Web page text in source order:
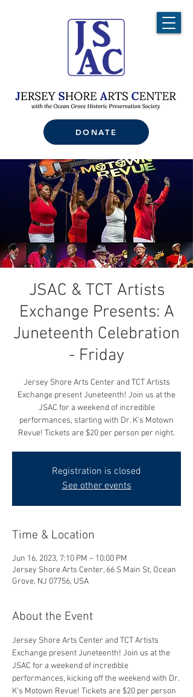
DONATE
JSAC & TCT Artists
Exchange Presents: A
Juneteenth Celebration
- Friday
Jersey Shore Arts Center and TCT Artists
Exchange present Juneteenth! Join us at the
JSAC for a weekend of incredible
performances, starting with Dr. K's Motown
Revue! Tickets are $20 per person per night.
Registration is closed
See other events
Time & Location
Jun 16, 2023, 7:10 PM – 10:00 PM
Jersey Shore Arts Center, 66 S Main St, Ocean
Grove, NJ 07756, USA
About the Event
Jersey Shore Arts Center and TCT Artists
Exchange present Juneteenth! Join us at the
JSAC for a weekend of incredible
performances, kicking off the weekend with Dr.
K's Motown Revue! Tickets are $20 per person